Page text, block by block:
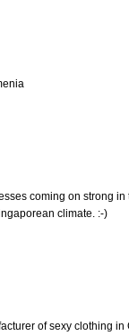
coming on strong
climate. :-)
of sexy clothing